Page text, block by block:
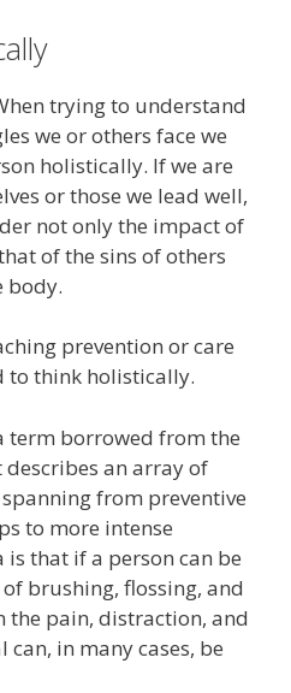
trying to understand
we or others face we
holistically. If we are
or those we lead well,
not only the impact of
of the sins of others
body.
prevention or care
to think holistically.
term borrowed from the
an array of
from preventive
to more intense
that if a person can be
brushing, flossing, and
the pain, distraction, and
can, in many cases, be